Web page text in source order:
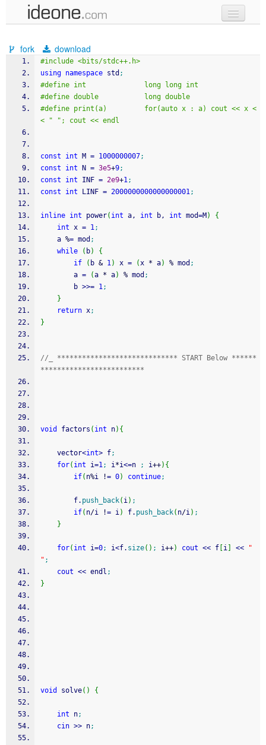
samples
recent codes
sign in
fork download
#include <bits/stdc++.h>
using namespace std ;
#define int              long long int
#define double           long double
#define print(a)         for(auto x : a) cout << x <
< " "; cout << endl
const int M = 1000000007;
const
int N = 3e5+9;
const
int INF = 2e9+1;
const
int LINF = 2000000000000000001;
inline int power( int a, int b, int mod=M )
{
int x = 1;
    a
%= mod ;
while
( b)
{
if
( b & 1) x = (x * a) % mod ;
        a
= (a * a) % mod ;
        b
>>= 1;
}
return x;
}
//_ ***************************** START Below ******
*************************
void factors ( int n) {
	vector
<int> f;
for( int i=1; i*i<=n ; i++) {
if( n%i != 0) continue;
		f.
push_back( i) ;
if( n/i != i) f. push_back( n/i) ;
}
for( int i=0; i<f. size( ) ; i++) cout << f i <<
"
" ;
cout << endl ;
}
void solve( ) {
int n;
cin >> n;